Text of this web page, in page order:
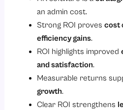
an admin cost.
Strong ROI proves cost
efficiency gains.
ROI highlights improved
and satisfaction.
Measurable returns
growth.
Clear ROI strengthens